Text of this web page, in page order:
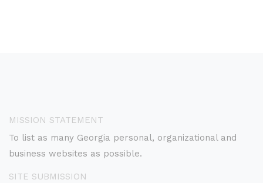
MISSION STATEMENT
To list as many Georgia personal, organizational and
business websites as possible.
SITE SUBMISSION